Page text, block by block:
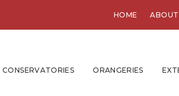
HOME ABOUT
CONSERVATORIES ORANGERIES